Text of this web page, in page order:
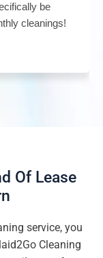
be
cleanings!
Of Lease
service, you
Cleaning